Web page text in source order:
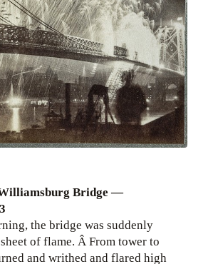
Bridge —
the bridge was suddenly
of flame. Â From tower to
and writhed and flared high